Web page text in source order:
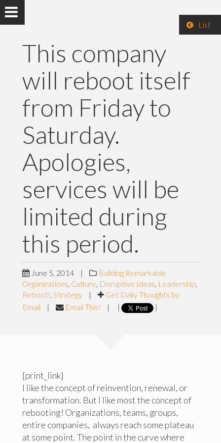
List
This company
will reboot itself
from Friday to
Saturday.
Apologies,
services will be
limited during
this period.
June 5, 2014 |
Building Remarkable
Organizations, Culture, Disruptive Ideas, Leadership,
Reboot!, Strategy |
Get Daily Thoughts by
Email
| Email This! | | |
[print_link]
I like the concept of reinvention, renewal, or
transformation. But I like most the concept of
rebooting! Organizations, teams, groups,
entire companies, always reach some plateau
at some point. The point in the curve where